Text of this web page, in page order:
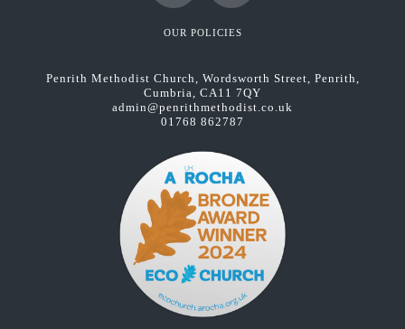
FacebookYouTube
OUR POLICIES
Penrith Methodist Church, Wordsworth Street, Penrith,
Cumbria, CA11 7QY
admin@penrithmethodist.co.uk
01768 862787